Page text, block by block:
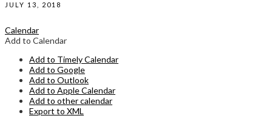
JULY 13, 2018
Calendar
Add to Calendar
Add to Timely Calendar
Add to Google
Add to Outlook
Add to Apple Calendar
Add to other calendar
Export to XML